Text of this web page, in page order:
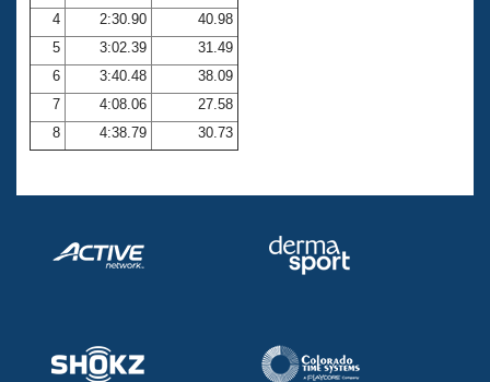
Volunteer Central
Adult Learn-To-Swim Central
4
2:30.90
40.98
5
3:02.39
31.49
6
3:40.48
38.09
7
4:08.06
27.58
8
4:38.79 30.73